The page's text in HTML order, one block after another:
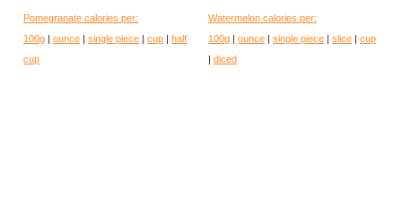
Pomegranate calories per:
100g | ounce | single piece | cup | half
cup
Watermelon calories per:
100g | ounce | single piece | slice | cup
| diced